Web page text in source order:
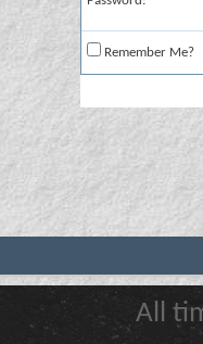
Remember Me?
All